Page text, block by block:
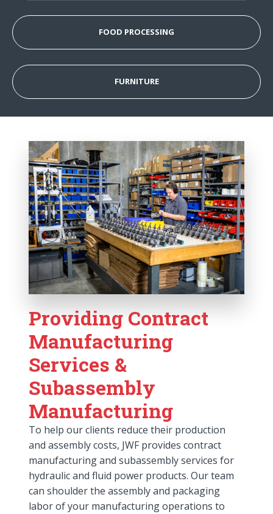
FOOD PROCESSING
FURNITURE
Providing Contract
Manufacturing
Services &
Subassembly
Manufacturing
To help our clients reduce their production
and assembly costs, JWF provides contract
manufacturing and subassembly services for
hydraulic and fluid power products. Our team
can shoulder the assembly and packaging
labor of your manufacturing operations to